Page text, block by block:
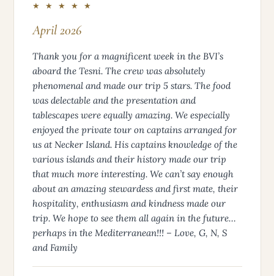
★ ★ ★ ★ ★
April 2026
Thank you for a magnificent week in the BVI’s
aboard the Tesni. The crew was absolutely
phenomenal and made our trip 5 stars. The food
was delectable and the presentation and
tablescapes were equally amazing. We especially
enjoyed the private tour on captains arranged for
us at Necker Island. His captains knowledge of the
various islands and their history made our trip
that much more interesting. We can’t say enough
about an amazing stewardess and first mate, their
hospitality, enthusiasm and kindness made our
trip. We hope to see them all again in the future…
perhaps in the Mediterranean!!! – Love, G, N, S
and Family